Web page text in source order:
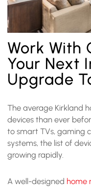
Work With
Your Next
Upgrade
The average Kirkland
devices than ever
to smart TVs, gaming
systems, the list of
growing rapidly.
A well-designed home